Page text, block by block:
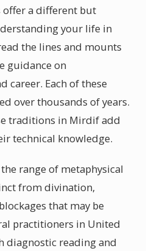
a different but
your life in
the lines and mounts
guidance on
career. Each of these
over thousands of years.
traditions in Mirdif add
technical knowledge.
range of metaphysical
from divination,
that may be
practitioners in United
diagnostic reading and